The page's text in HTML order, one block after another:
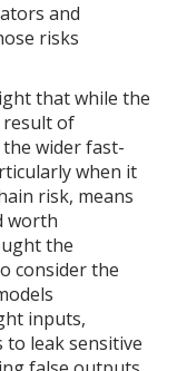
and
risks
that while the
result of
the wider fast-
when it
risk, means
worth
the
consider the
inputs,
to leak sensitive